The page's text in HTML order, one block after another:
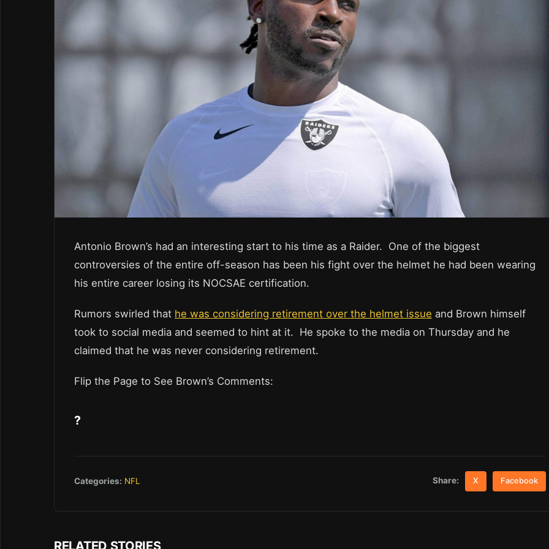
Antonio Brown’s had an interesting start to his time as a Raider. One of the biggest
controversies of the entire off-season has been his fight over the helmet he had been wearing
his entire career losing its NOCSAE certification.
Rumors swirled that he was considering retirement over the helmet issue and Brown himself
took to social media and seemed to hint at it. He spoke to the media on Thursday and he
claimed that he was never considering retirement.
Flip the Page to See Brown’s Comments:
?
Categories: NFL Share: X Facebook
RELATED STORIES